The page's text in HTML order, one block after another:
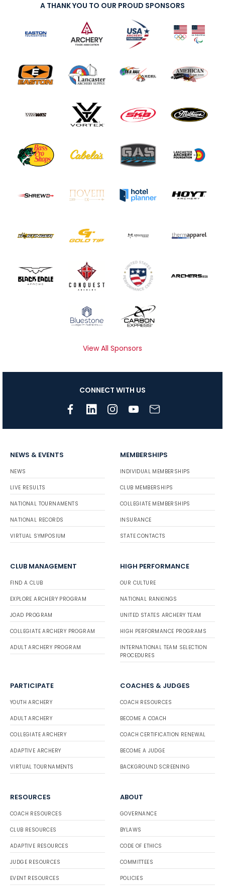
A THANK YOU TO OUR PROUD SPONSORS
View All Sponsors
CONNECT WITH US
NEWS & EVENTS
NEWS
LIVE RESULTS
NATIONAL TOURNAMENTS
NATIONAL RECORDS
VIRTUAL SYMPOSIUM
MEMBERSHIPS
INDIVIDUAL MEMBERSHIPS
CLUB MEMBERSHIPS
COLLEGIATE MEMBERSHIPS
INSURANCE
STATE CONTACTS
CLUB MANAGEMENT
FIND A CLUB
EXPLORE ARCHERY PROGRAM
JOAD PROGRAM
COLLEGIATE ARCHERY PROGRAM
ADULT ARCHERY PROGRAM
HIGH PERFORMANCE
OUR CULTURE
NATIONAL RANKINGS
UNITED STATES ARCHERY TEAM
HIGH PERFORMANCE PROGRAMS
INTERNATIONAL TEAM SELECTION
PROCEDURES
PARTICIPATE
YOUTH ARCHERY
ADULT ARCHERY
COLLEGIATE ARCHERY
ADAPTIVE ARCHERY
VIRTUAL TOURNAMENTS
COACHES & JUDGES
COACH RESOURCES
BECOME A COACH
COACH CERTIFICATION RENEWAL
BECOME A JUDGE
BACKGROUND SCREENING
RESOURCES
COACH RESOURCES
CLUB RESOURCES
ADAPTIVE RESOURCES
JUDGE RESOURCES
EVENT RESOURCES
ABOUT
GOVERNANCE
BYLAWS
CODE OF ETHICS
COMMITTEES
POLICIES